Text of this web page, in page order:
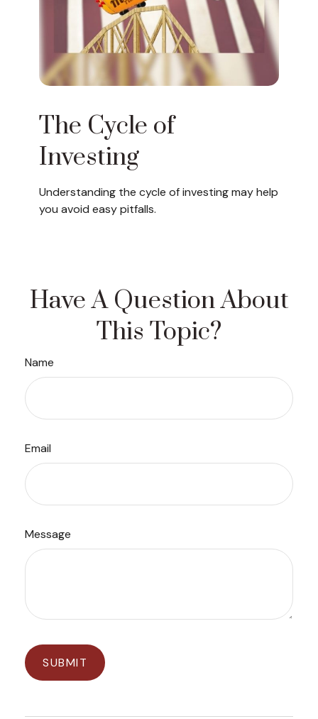
The Cycle of
Investing
Understanding the cycle of investing may help
you avoid easy pitfalls.
Have A Question About
This Topic?
Name
Email
Message